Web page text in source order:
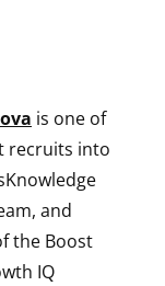
is one of
recruits into
and
the Boost
IQ